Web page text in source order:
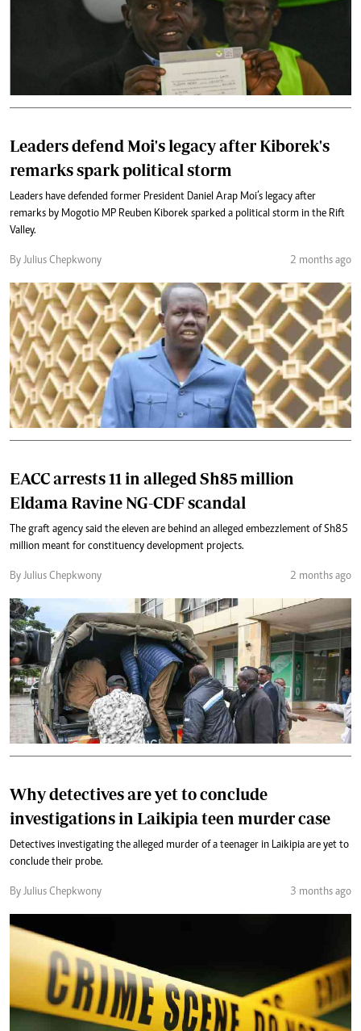
Leaders defend Moi's legacy after Kiborek's
remarks spark political storm
Leaders have defended former President Daniel Arap Moi’s legacy after
remarks by Mogotio MP Reuben Kiborek sparked a political storm in the Rift
Valley.
By Julius Chepkwony 2 months ago
EACC arrests 11 in alleged Sh85 million
Eldama Ravine NG-CDF scandal
The graft agency said the eleven are behind an alleged embezzlement of Sh85
million meant for constituency development projects.
By Julius Chepkwony 2 months ago
Why detectives are yet to conclude
investigations in Laikipia teen murder case
Detectives investigating the alleged murder of a teenager in Laikipia are yet to
conclude their probe.
By Julius Chepkwony 3 months ago